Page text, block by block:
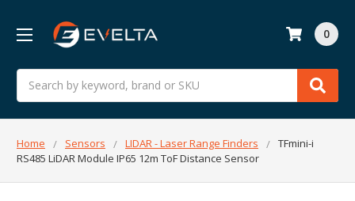
Search
0
Home Sensors LIDAR - Laser Range Finders
TFmini-i
RS485 LiDAR Module IP65 12m ToF Distance Sensor